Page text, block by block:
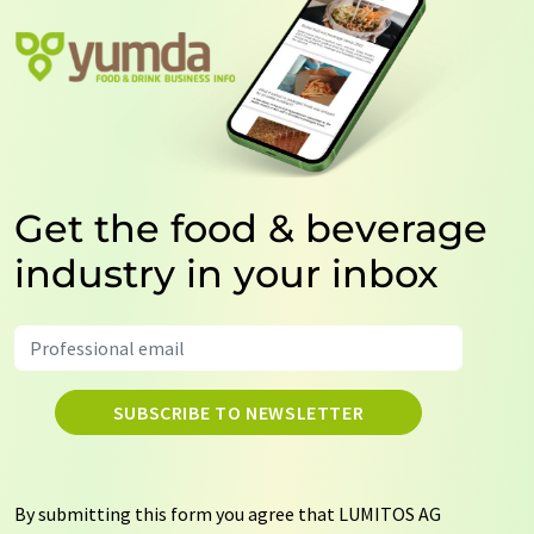
Get the food & beverage
industry in your inbox
SUBSCRIBE TO NEWSLETTER
By submitting this form you agree that LUMITOS AG